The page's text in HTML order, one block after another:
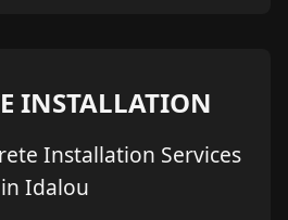
INSTALLATION
Installation Services
in Idalou